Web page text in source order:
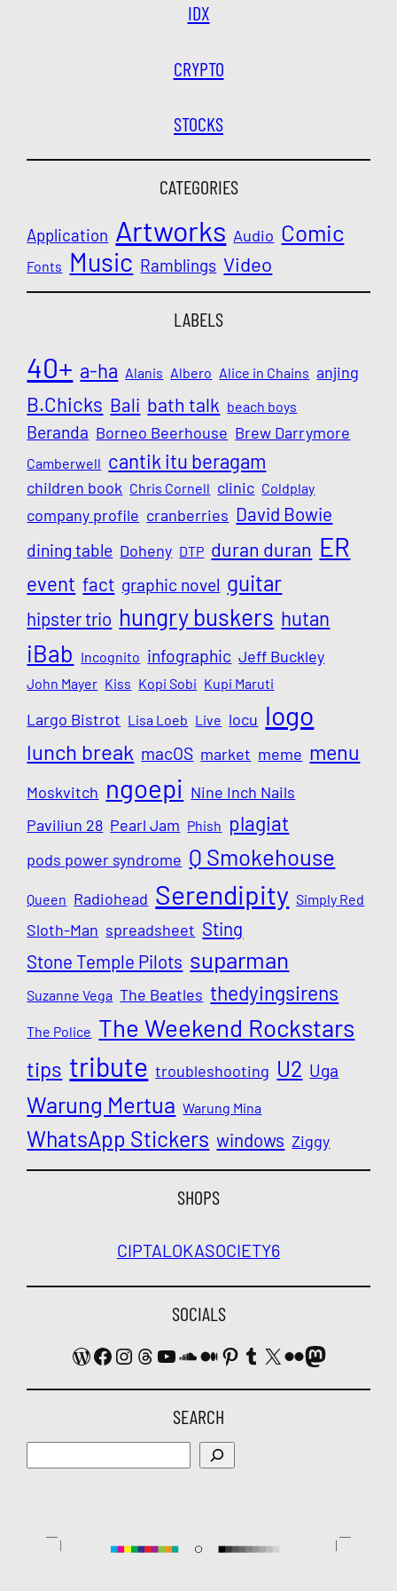
IDX
CRYPTO
STOCKS
CATEGORIES
Application Artworks Audio Comic
Fonts Music Ramblings Video
LABELS
40+ a-ha Alanis Albero Alice in Chains anjing
B.Chicks Bali bath talk beach boys
Beranda Borneo Beerhouse Brew Darrymore
Camberwell cantik itu beragam
children book Chris Cornell clinic Coldplay
company profile cranberries David Bowie
dining table Doheny DTP duran duran ER
event fact graphic novel guitar
hipster trio hungry buskers hutan
iBab Incognito infographic Jeff Buckley
John Mayer Kiss Kopi Sobi Kupi Maruti
Largo Bistrot Lisa Loeb Live locu logo
lunch break macOS market meme menu
Moskvitch ngoepi Nine Inch Nails
Paviliun 28 Pearl Jam Phish plagiat
pods power syndrome Q Smokehouse
Queen Radiohead Serendipity Simply Red
Sloth-Man spreadsheet Sting
Stone Temple Pilots suparman
Suzanne Vega The Beatles thedyingsirens
The Police The Weekend Rockstars
tips tribute troubleshooting U2 Uga
Warung Mertua Warung Mina
WhatsApp Stickers windows Ziggy
SHOPS
CIPTALOKASOCIETY6
SOCIALS
WordPress
Facebook
Instagram
Threads
YouTube
SoundCloud
Medium
Pinterest
Tumblr
X FlickrMastodon
SEARCH